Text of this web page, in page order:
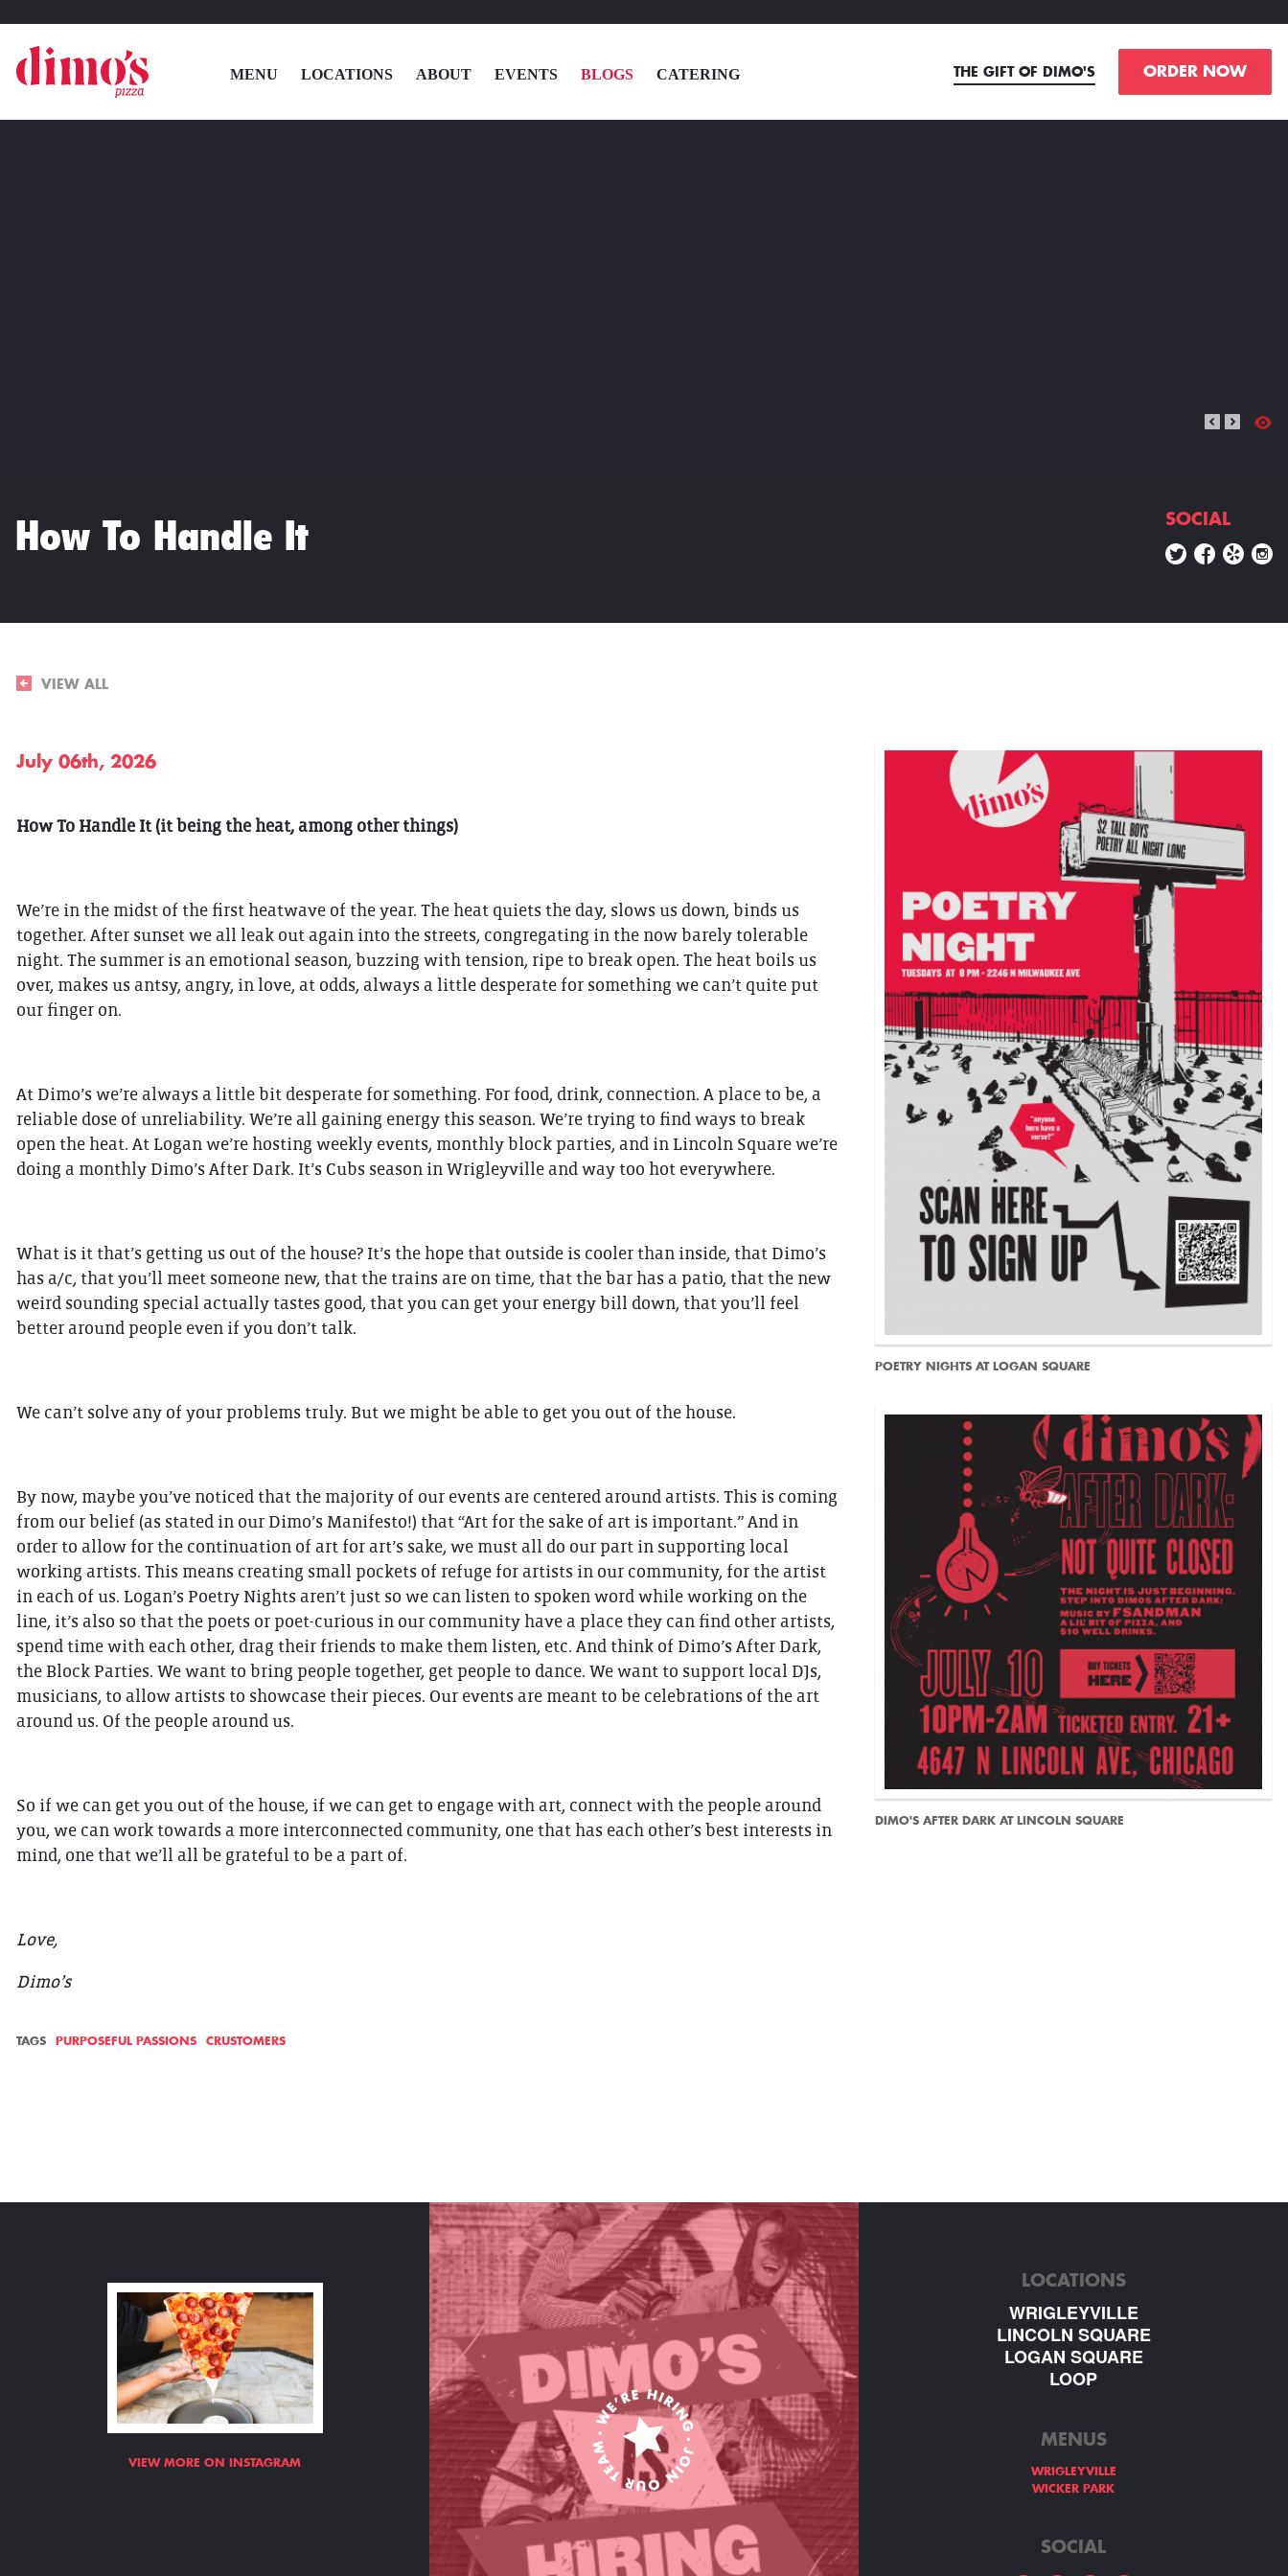
MENU LOCATIONS ABOUT EVENTS BLOGS CATERING THE GIFT OF DIMO'S ORDER NOW
How To Handle It
SOCIAL
VIEW ALL
July 06th, 2026
How To Handle It (it being the heat, among other things)
We’re in the midst of the first heatwave of the year. The heat quiets the day, slows us down, binds us
together. After sunset we all leak out again into the streets, congregating in the now barely tolerable
night. The summer is an emotional season, buzzing with tension, ripe to break open. The heat boils us
over, makes us antsy, angry, in love, at odds, always a little desperate for something we can’t quite put
our finger on.
At Dimo’s we’re always a little bit desperate for something. For food, drink, connection. A place to be, a
reliable dose of unreliability. We’re all gaining energy this season. We’re trying to find ways to break
open the heat. At Logan we’re hosting weekly events, monthly block parties, and in Lincoln Square we’re
doing a monthly Dimo’s After Dark. It’s Cubs season in Wrigleyville and way too hot everywhere.
What is it that’s getting us out of the house? It’s the hope that outside is cooler than inside, that Dimo’s
has a/c, that you’ll meet someone new, that the trains are on time, that the bar has a patio, that the new
weird sounding special actually tastes good, that you can get your energy bill down, that you’ll feel
better around people even if you don’t talk.
We can’t solve any of your problems truly. But we might be able to get you out of the house.
By now, maybe you’ve noticed that the majority of our events are centered around artists. This is coming
from our belief (as stated in our Dimo’s Manifesto!) that “Art for the sake of art is important.” And in
order to allow for the continuation of art for art’s sake, we must all do our part in supporting local
working artists. This means creating small pockets of refuge for artists in our community, for the artist
in each of us. Logan’s Poetry Nights aren’t just so we can listen to spoken word while working on the
line, it’s also so that the poets or poet-curious in our community have a place they can find other artists,
spend time with each other, drag their friends to make them listen, etc. And think of Dimo’s After Dark,
the Block Parties. We want to bring people together, get people to dance. We want to support local DJs,
musicians, to allow artists to showcase their pieces. Our events are meant to be celebrations of the art
around us. Of the people around us.
So if we can get you out of the house, if we can get to engage with art, connect with the people around
you, we can work towards a more interconnected community, one that has each other’s best interests in
mind, one that we’ll all be grateful to be a part of.
Love,
Dimo’s
TAGS PURPOSEFUL PASSIONS CRUSTOMERS
POETRY NIGHTS AT LOGAN SQUARE
DIMO'S AFTER DARK AT LINCOLN SQUARE
VIEW MORE ON INSTAGRAM
LOCATIONS
WRIGLEYVILLE
LINCOLN SQUARE
LOGAN SQUARE
LOOP
MENUS
WRIGLEYVILLE
WICKER PARK
SOCIAL